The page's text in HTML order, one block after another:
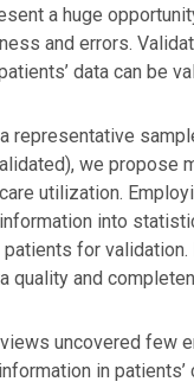
a huge
and errors.
data can be
representative
we propose
utilization.
into
for
quality and
uncovered few
in